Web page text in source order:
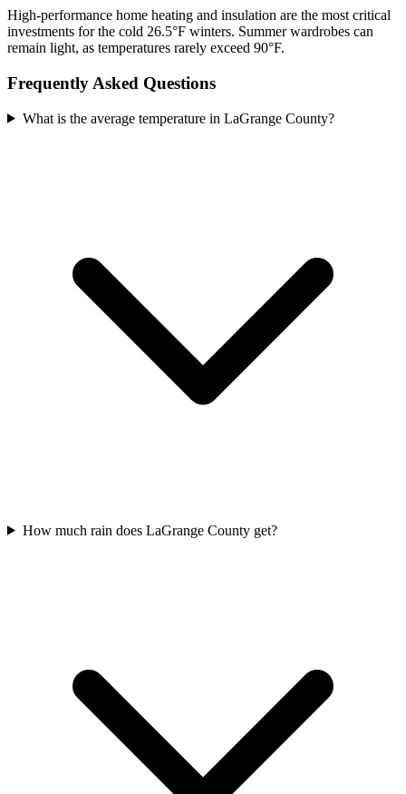
High-performance home heating and insulation are the most critical
investments for the cold 26.5°F winters. Summer wardrobes can
remain light, as temperatures rarely exceed 90°F.
Frequently Asked Questions
What is the average temperature in LaGrange County?
How much rain does LaGrange County get?